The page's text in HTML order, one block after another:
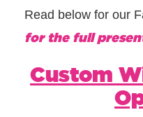
Read below for our
for the full
Custom